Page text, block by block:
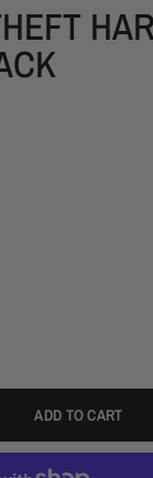
ADD TO CART